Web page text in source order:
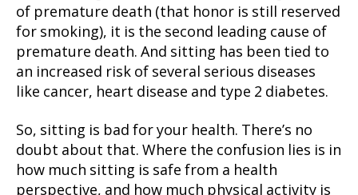
of premature death (that honor is still reserved
for smoking), it is the second leading cause of
premature death. And sitting has been tied to
an increased risk of several serious diseases
like cancer, heart disease and type 2 diabetes.
So, sitting is bad for your health. There’s no
doubt about that. Where the confusion lies is in
how much sitting is safe from a health
perspective, and how much physical activity is